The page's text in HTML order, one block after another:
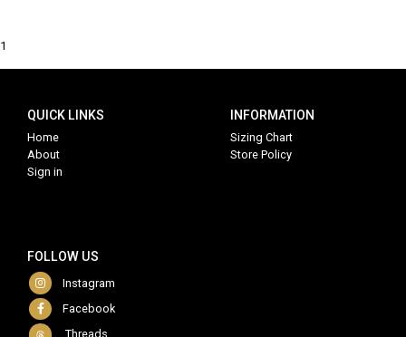
1
QUICK LINKS
Home
About
Sign in
INFORMATION
Sizing Chart
Store Policy
FOLLOW US
Instagram
Facebook
Threads